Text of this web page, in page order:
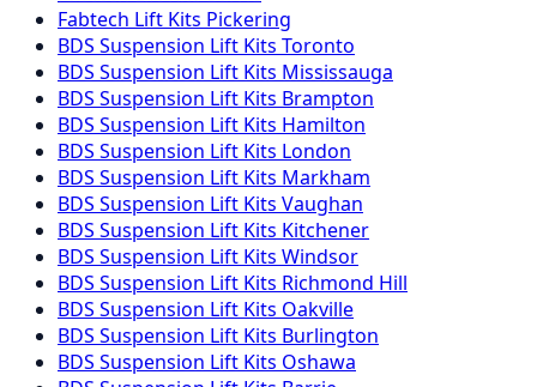
Fabtech Lift Kits Pickering
BDS Suspension Lift Kits Toronto
BDS Suspension Lift Kits Mississauga
BDS Suspension Lift Kits Brampton
BDS Suspension Lift Kits Hamilton
BDS Suspension Lift Kits London
BDS Suspension Lift Kits Markham
BDS Suspension Lift Kits Vaughan
BDS Suspension Lift Kits Kitchener
BDS Suspension Lift Kits Windsor
BDS Suspension Lift Kits Richmond Hill
BDS Suspension Lift Kits Oakville
BDS Suspension Lift Kits Burlington
BDS Suspension Lift Kits Oshawa